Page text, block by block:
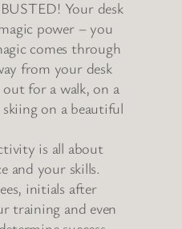
Your desk
power – you
comes through
from your desk
for a walk, on a
on a beautiful
is all about
and your skills.
initials after
training and even